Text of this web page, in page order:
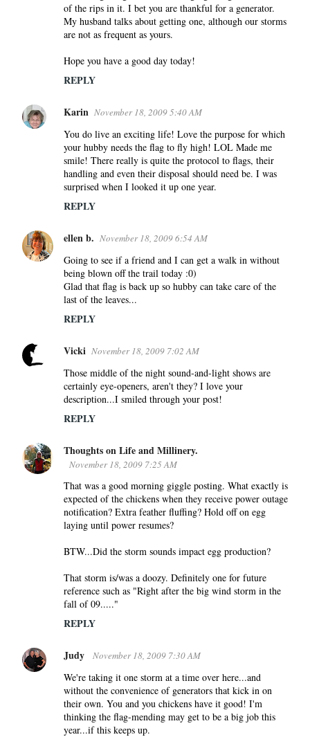
of the rips in it. I bet you are thankful for a generator.
My husband talks about getting one, although our storms
are not as frequent as yours.
Hope you have a good day today!
REPLY
Karin November 18, 2009 5:40 AM
You do live an exciting life! Love the purpose for which
your hubby needs the flag to fly high! LOL Made me
smile! There really is quite the protocol to flags, their
handling and even their disposal should need be. I was
surprised when I looked it up one year.
REPLY
ellen b. November 18, 2009 6:54 AM
Going to see if a friend and I can get a walk in without
being blown off the trail today :0)
Glad that flag is back up so hubby can take care of the
last of the leaves...
REPLY
Vicki November 18, 2009 7:02 AM
Those middle of the night sound-and-light shows are
certainly eye-openers, aren't they? I love your
description...I smiled through your post!
REPLY
Thoughts on Life and Millinery.
November 18, 2009 7:25 AM
That was a good morning giggle posting. What exactly is
expected of the chickens when they receive power outage
notification? Extra feather fluffing? Hold off on egg
laying until power resumes?
BTW...Did the storm sounds impact egg production?
That storm is/was a doozy. Definitely one for future
reference such as "Right after the big wind storm in the
fall of 09....."
REPLY
Judy November 18, 2009 7:30 AM
We're taking it one storm at a time over here...and
without the convenience of generators that kick in on
their own. You and you chickens have it good! I'm
thinking the flag-mending may get to be a big job this
year...if this keeps up.